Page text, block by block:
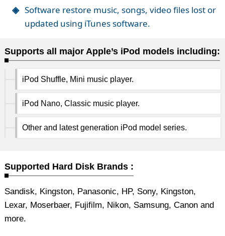
Software restore music, songs, video files lost or
updated using iTunes software.
Supports all major Apple’s iPod models including:
iPod Shuffle, Mini music player.
iPod Nano, Classic music player.
Other and latest generation iPod model series.
Supported Hard Disk Brands :
Sandisk, Kingston, Panasonic, HP, Sony, Kingston,
Lexar, Moserbaer, Fujifilm, Nikon, Samsung, Canon and
more.